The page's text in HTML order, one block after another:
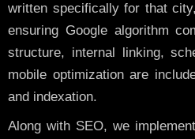
written specifically for that
ensuring Google algorithm
structure, internal linking,
mobile optimization are
and indexation.
Along with SEO, we